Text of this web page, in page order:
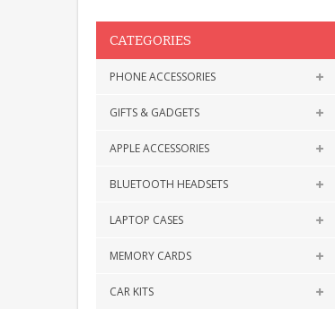
CATEGORIES
PHONE ACCESSORIES
GIFTS & GADGETS
APPLE ACCESSORIES
BLUETOOTH HEADSETS
LAPTOP CASES
MEMORY CARDS
CAR KITS